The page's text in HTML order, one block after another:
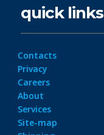
quick links
Contacts
Privacy
Careers
About
Services